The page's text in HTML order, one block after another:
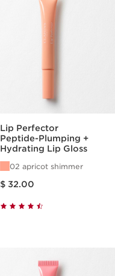
Lip Perfector
Peptide-Plumping +
Hydrating Lip Gloss
02 apricot shimmer
$ 32.00